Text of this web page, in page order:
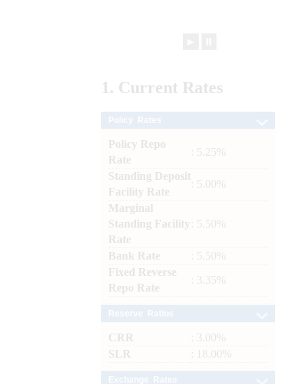
1. Current Rates
Policy Repo
Rate
: 5.25%
Standing Deposit
Facility Rate
: 5.00%
Marginal
Standing Facility
Rate
: 5.50%
Bank Rate
: 5.50%
Fixed Reverse
Repo Rate
: 3.35%
CRR
: 3.00%
SLR
: 18.00%